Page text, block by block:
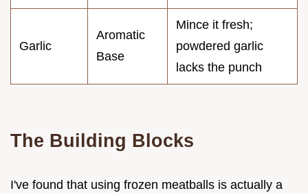
Garlic
Aromatic
Base
Mince it fresh;
powdered garlic
lacks the punch
The Building Blocks
I've found that using frozen meatballs is actually a